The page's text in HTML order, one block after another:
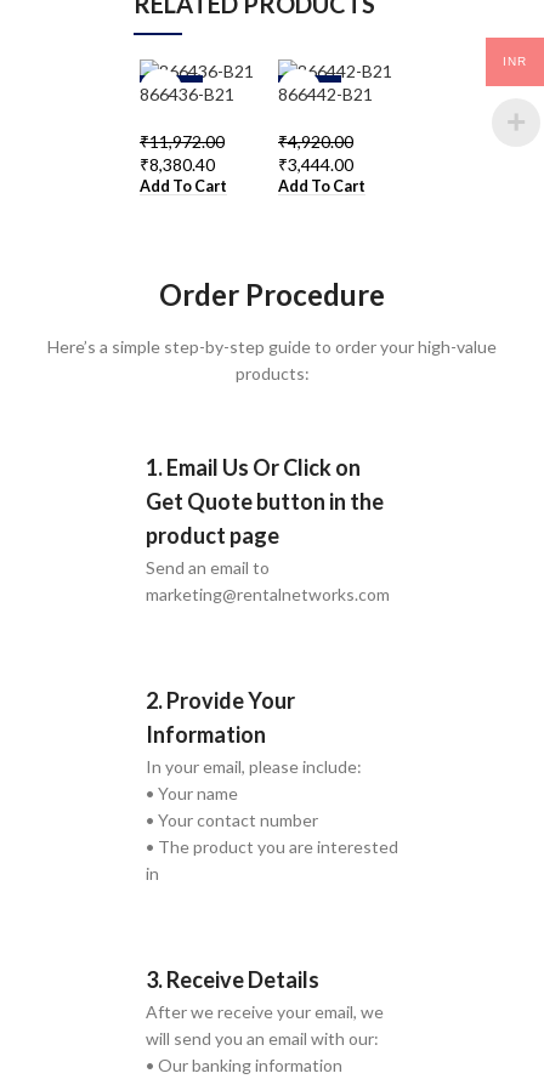
-3
866436-B21
₹11,972.00
₹8,380.40
Add To Cart
-3
866442-B21
₹4,920.00
₹3,444.00
Add To Cart
Order Procedure
Here’s a simple step-by-step guide to order your high-value
products:
1. Email Us Or Click on
Get Quote button in the
product page
Send an email to
marketing@rentalnetworks.com
2. Provide Your
Information
In your email, please include:
• Your name
• Your contact number
• The product you are interested
in
3. Receive Details
After we receive your email, we
will send you an email with our:
• Our banking information
INR